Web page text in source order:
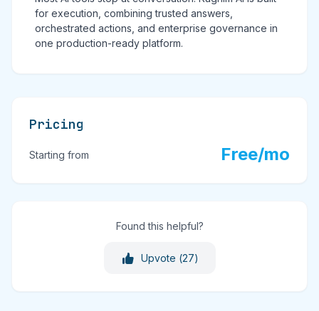
for execution, combining trusted answers,
orchestrated actions, and enterprise governance in
one production-ready platform.
Pricing
Starting from Free/mo
Found this helpful?
Upvote (27)